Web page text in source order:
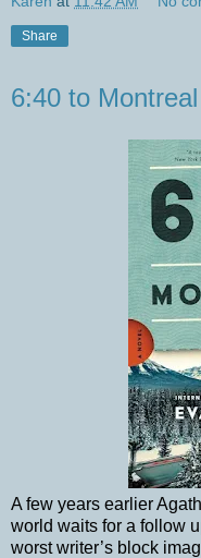
Share
6:40 to Montreal
A few years earlier
world waits for a follow
worst writer’s block